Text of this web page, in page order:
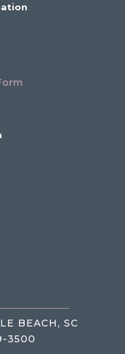
BEACH, SC
3500